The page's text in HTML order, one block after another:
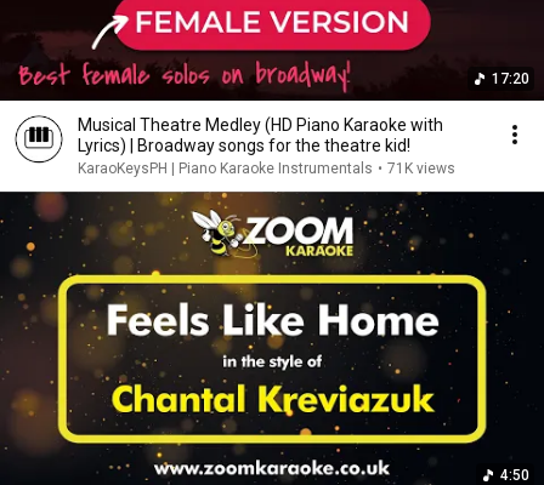
17:20
Musical Theatre Medley (HD Piano Karaoke with
Lyrics) | Broadway songs for the theatre kid!
KaraoKeysPH | Piano Karaoke Instrumentals • 71K views
4:50